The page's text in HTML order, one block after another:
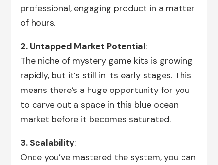
professional, engaging product in a matter
of hours.
2. Untapped Market Potential:
The niche of mystery game kits is growing
rapidly, but it’s still in its early stages. This
means there’s a huge opportunity for you
to carve out a space in this blue ocean
market before it becomes saturated.
3. Scalability:
Once you’ve mastered the system, you can